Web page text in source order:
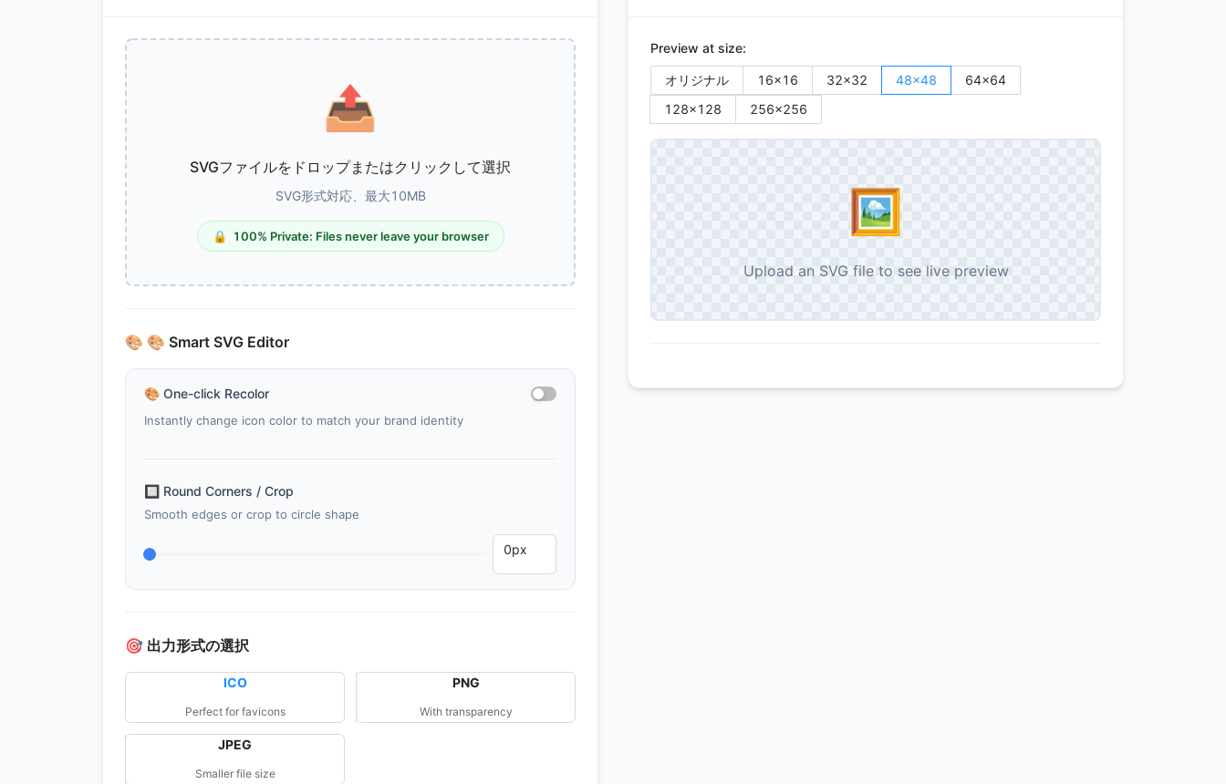
📤
SVGファイルをドロップまたはクリックして選択
SVG形式対応、最大10MB
🔒 100% Private: Files never leave your browser
🎨 🎨 Smart SVG Editor
🎨 One-click Recolor
Instantly change icon color to match your brand identity
🔲 Round Corners / Crop
Smooth edges or crop to circle shape
🎯 出力形式の選択
ICO
Perfect for favicons
PNG
With transparency
JPEG
Smaller file size
Preview at size:
オリジナル 16×16 32×32 48×48 64×64
128×128 256×256
🖼️
Upload an SVG file to see live preview